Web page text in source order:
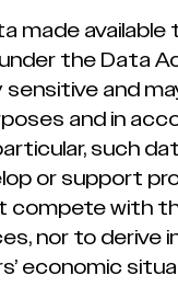
made available
the Data
and
and in
such
or support
compete with
nor to derive
economic